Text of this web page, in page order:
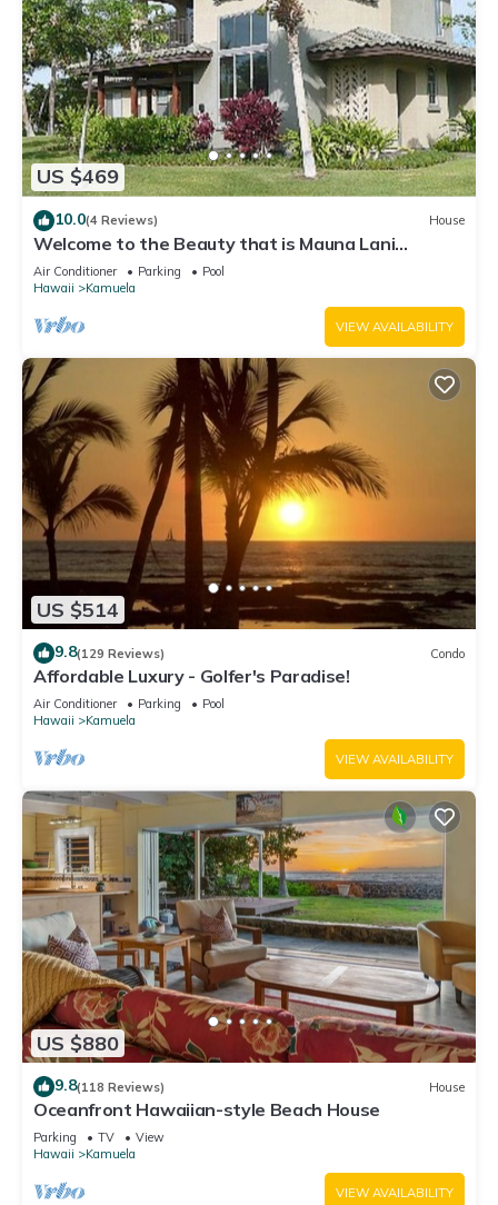
US $469
10.0(4 Reviews) House
Welcome to the Beauty that is Mauna Lani
Fairways Unit 1301!
Air Conditioner Parking
Pool
Hawaii
Kamuela
VIEW AVAILABILITY
US $514
9.8(129 Reviews) Condo
Affordable Luxury - Golfer's Paradise!
Air Conditioner Parking
Pool
Hawaii
Kamuela
VIEW AVAILABILITY
US $880
9.8(118 Reviews) House
Oceanfront Hawaiian-style Beach House
Parking TV
View
Hawaii
Kamuela
VIEW AVAILABILITY